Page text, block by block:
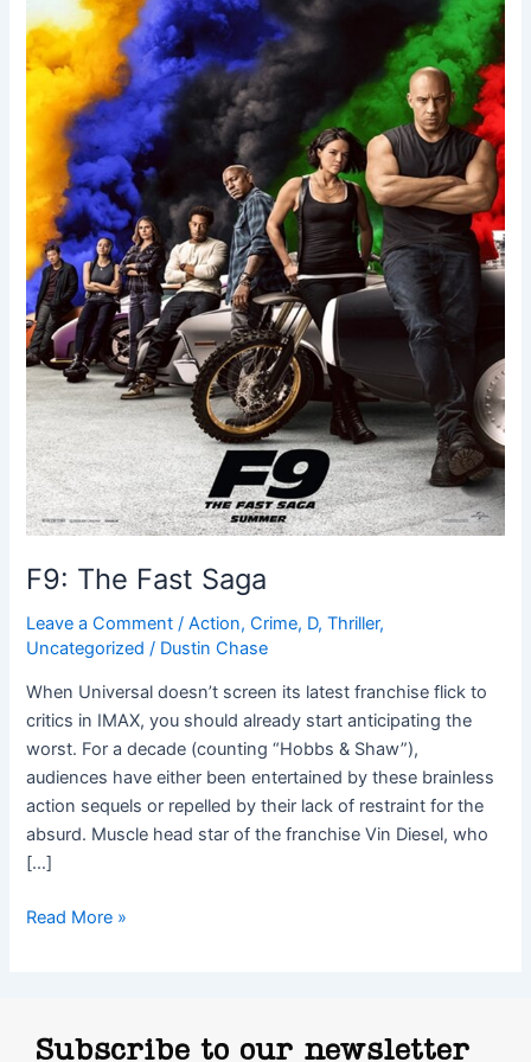
F9: The Fast Saga
Leave a Comment /Action,Crime, D,Thriller,
Uncategorized / Dustin Chase
When Universal doesn’t screen its latest franchise flick to
critics in IMAX, you should already start anticipating the
worst. For a decade (counting “Hobbs & Shaw”),
audiences have either been entertained by these brainless
action sequels or repelled by their lack of restraint for the
absurd. Muscle head star of the franchise Vin Diesel, who
[…]
Read More »
Subscribe to our newsletter